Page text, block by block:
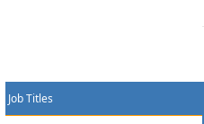
Job Titles